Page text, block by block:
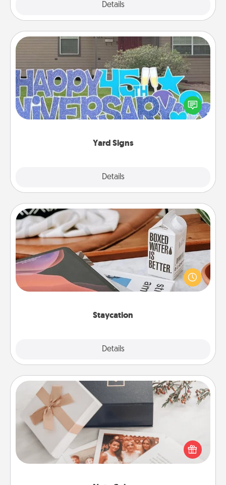
Details
Yard Signs
Details
Yard Signs
Celebrate special occasions by putting a special
message right in the front yard!
Staycation
Details
Staycation
Search Groupon for a fun staycation wherever you
live! Order room service and enjoy some Quality
Time together away from the stresses of everyday
Note Cube
Here's a fun and memorable gift for those fluent in
several love languages.